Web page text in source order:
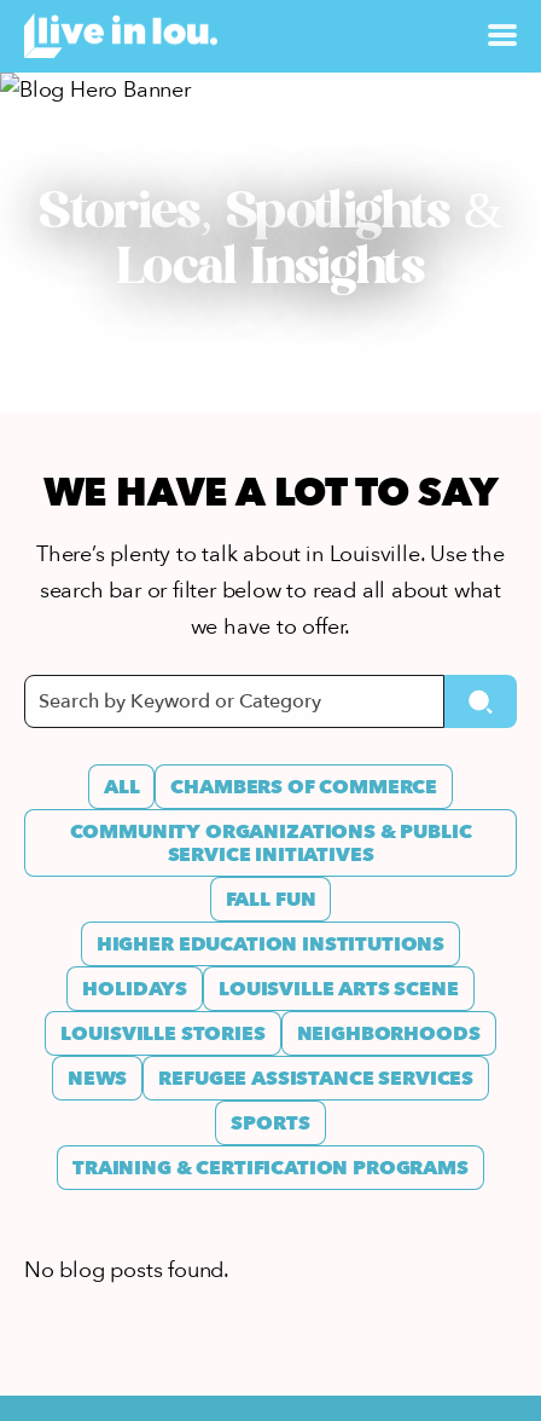
Stories, Spotlights &
Local Insights
WE HAVE A LOT TO SAY
There’s plenty to talk about in Louisville. Use the
search bar or filter below to read all about what
we have to offer.
ALL
CHAMBERS OF COMMERCE
COMMUNITY ORGANIZATIONS & PUBLIC
SERVICE INITIATIVES
FALL FUN
HIGHER EDUCATION INSTITUTIONS
HOLIDAYS
LOUISVILLE ARTS SCENE
LOUISVILLE STORIES
NEIGHBORHOODS
NEWS
REFUGEE ASSISTANCE SERVICES
SPORTS
TRAINING & CERTIFICATION PROGRAMS
No blog posts found.